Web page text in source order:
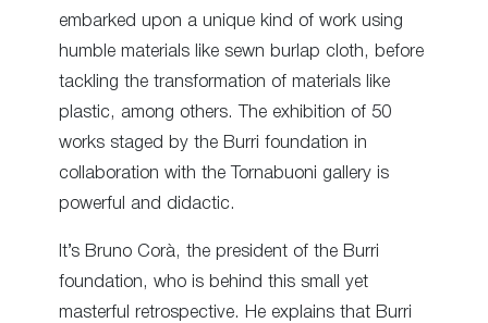
embarked upon a unique kind of work using
humble materials like sewn burlap cloth, before
tackling the transformation of materials like
plastic, among others. The exhibition of 50
works staged by the Burri foundation in
collaboration with the Tornabuoni gallery is
powerful and didactic.
It’s Bruno Corà, the president of the Burri
foundation, who is behind this small yet
masterful retrospective. He explains that Burri